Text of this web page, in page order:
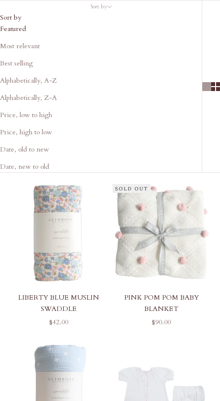
Sort by
Sort by
Featured
Most relevant
Best selling
Alphabetically, A-Z
Alphabetically, Z-A
Price, low to high
Price, high to low
Date, old to new
Date, new to old
LIBERTY BLUE MUSLIN
SWADDLE
SALE PRICE
$42.00
SOLD OUT
PINK POM POM BABY
BLANKET
SALE PRICE
$90.00